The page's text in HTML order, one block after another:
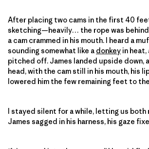
After placing two cams in the first 40
sketching—heavily… the rope was behind
a cam crammed in his mouth. I heard a
sounding somewhat like a donkey in heat,
pitched off. James landed upside down,
head, with the cam still in his mouth, his
lowered him the few remaining feet to
I stayed silent for a while, letting us both
James sagged in his harness, his gaze